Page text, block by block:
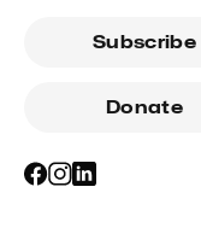
Subscribe
Donate